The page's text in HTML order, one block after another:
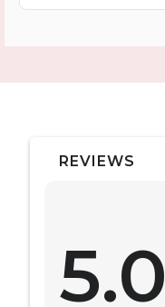
REVIEWS
5.0